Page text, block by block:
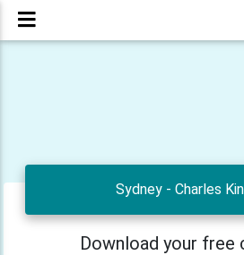
Sydney - Charles
Download your